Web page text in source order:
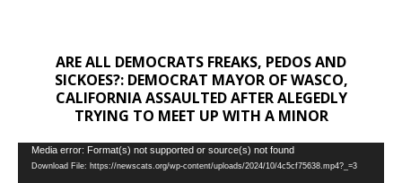
ARE ALL DEMOCRATS FREAKS, PEDOS AND
SICKOES?: DEMOCRAT MAYOR OF WASCO,
CALIFORNIA ASSAULTED AFTER ALEGEDLY
TRYING TO MEET UP WITH A MINOR
Video
Player
Media error: Format(s) not supported or source(s) not found
Download File: https://newscats.org/wp-content/uploads/2024/10/4c5cf75638.mp4?_=3